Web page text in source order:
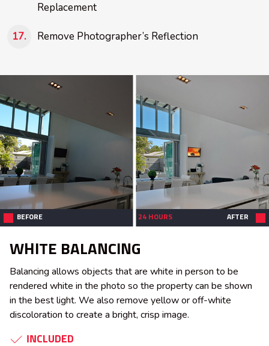
Replacement
Remove Photographer’s Reflection
BEFORE 24 HOURS AFTER
WHITE BALANCING
Balancing allows objects that are white in person to be
rendered white in the photo so the property can be shown
in the best light. We also remove yellow or off-white
discoloration to create a bright, crisp image.
INCLUDED